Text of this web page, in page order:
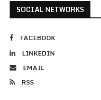
SOCIAL NETWORKS
FACEBOOK
LINKEDIN
EMAIL
RSS